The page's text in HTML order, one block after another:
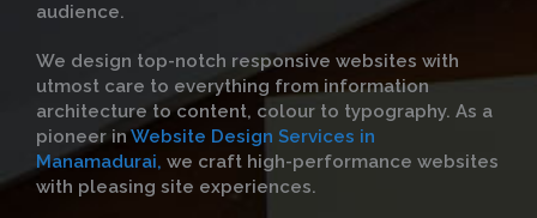
audience.
We design top-notch responsive websites with
utmost care to everything from information
architecture to content, colour to typography. As a
pioneer in Website Design Services in
Manamadurai, we craft high-performance websites
with pleasing site experiences.